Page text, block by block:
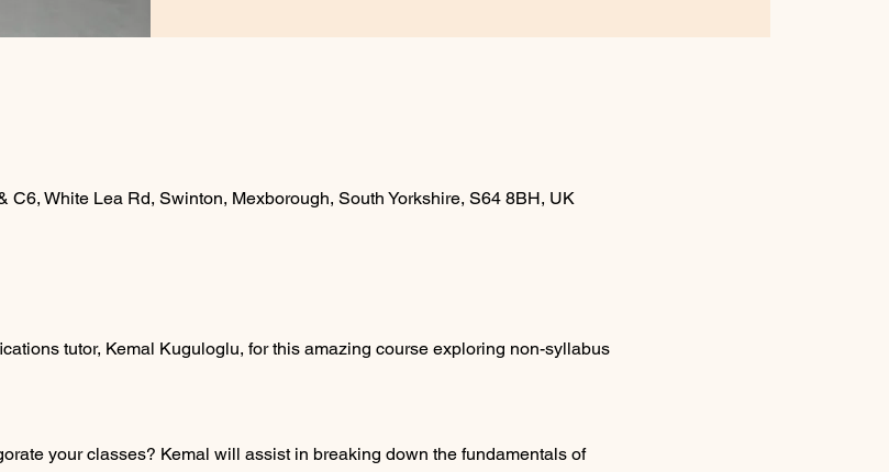
C6, White Lea Rd, Swinton, Mexborough, South Yorkshire, S64 8BH, UK
tutor, Kemal Kuguloglu, for this amazing course exploring non-syllabus
your classes? Kemal will assist in breaking down the fundamentals of